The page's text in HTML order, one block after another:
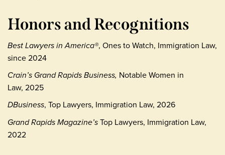
Honors and Recognitions
Best Lawyers in America®, Ones to Watch, Immigration Law,
since 2024
Crain’s Grand Rapids Business, Notable Women in
Law, 2025
DBusiness, Top Lawyers, Immigration Law, 2026
Grand Rapids Magazine’sTop Lawyers, Immigration Law,
2022